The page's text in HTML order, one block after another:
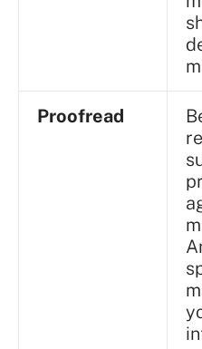
Proofread